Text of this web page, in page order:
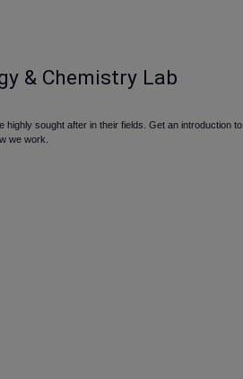
& Chemistry Lab
sought after in their fields. Get an introduction to
we work.